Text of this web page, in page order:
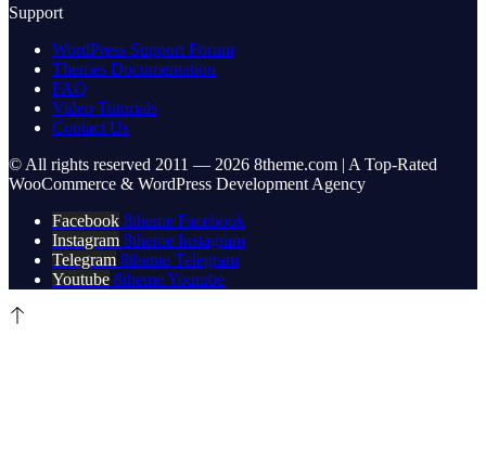
Support
WordPress Support Forum
Themes Documentation
FAQ
Video Tutorials
Contact Us
© All rights reserved 2011 — 2026 8theme.com | A Top-Rated
WooCommerce & WordPress Development Agency
Facebook 8theme Facebook
Instagram 8theme Instagram
Telegram 8theme Telegram
Youtube 8theme Youtube